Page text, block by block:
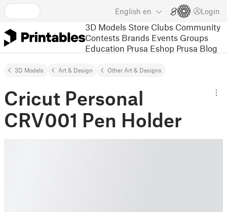
English en Login
3D Models Store Clubs Community
Contests Brands Events Groups
Education Prusa Eshop Prusa Blog
3D Models Art & Design Other Art & Designs
Cricut Personal
CRV001 Pen Holder